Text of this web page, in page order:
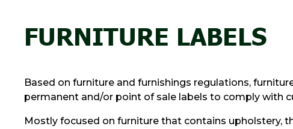
FURNITURE LABELS
Based on furniture and furnishings regulations,
permanent and/or point of sale labels to comply with
Mostly focused on furniture that contains upholstery,